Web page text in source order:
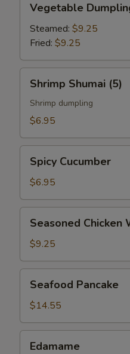
Dumplings
(6)
Vegetable
Steamed: $9.25
Fried: $9.25
Shumai
(5)
Shrimp Shumai (5)
Shrimp dumpling
$6.95
Cucumber
Spicy Cucumber
$6.95
Chicken
Wings
(6)
Seasoned Chicken
$9.25
Pancake
Seafood Pancake
$14.55
Edamame